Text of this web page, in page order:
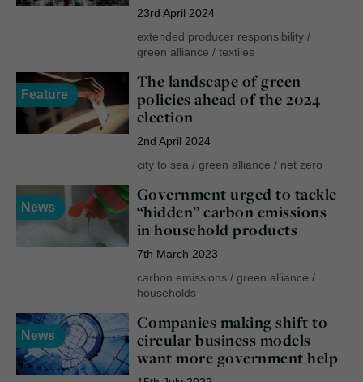
23rd April 2024
extended producer responsibility/
green alliance / textiles
Feature
The landscape of green
policies ahead of the 2024
election
2nd April 2024
city to sea / green alliance / net zero
News
Government urged to tackle
“hidden” carbon emissions
in household products
7th March 2023
carbon emissions/ green alliance /
households
News
Companies making shift to
circular business models
want more government help